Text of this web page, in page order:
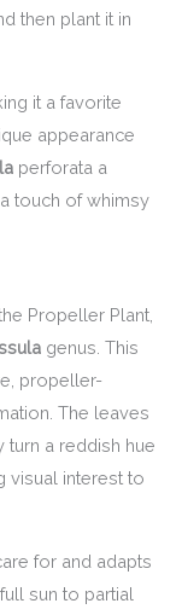
then plant it in
it a favorite
appearance
perforata a
touch of whimsy
Propeller Plant,
genus. This
propeller-
The leaves
turn a reddish hue
visual interest to
for and adapts
sun to partial